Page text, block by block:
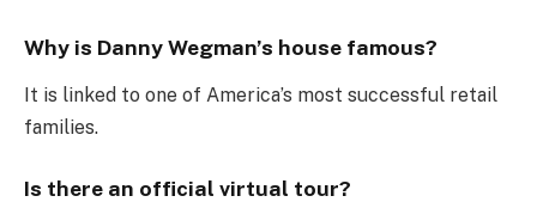
Why is Danny Wegman’s house famous?
It is linked to one of America’s most successful retail
families.
Is there an official virtual tour?